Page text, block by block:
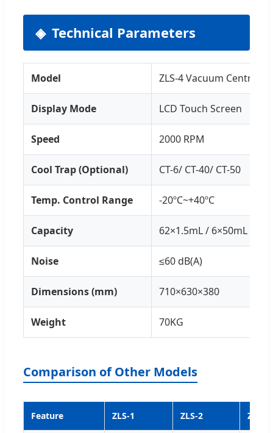
Technical Parameters
Model ZLS-4 Vacuum
Display Mode LCD Touch Screen
Speed 2000 RPM
Cool Trap (Optional) CT-6/ CT-40/ CT-50
Temp. Control Range -20ºC~+40ºC
Capacity 62×1.5mL / 6×50mL /
Noise ≤60 dB(A)
Dimensions (mm) 710×630×380
Weight 70KG
Comparison of Other Models
Feature ZLS-1 ZLS-2 ZLS-3